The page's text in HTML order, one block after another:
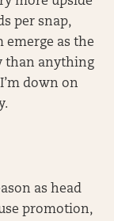
per snap,
emerge as the
than anything
down on
as head
promotion,